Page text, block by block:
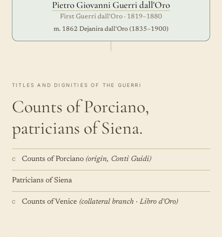
Pietro Giovanni Guerri dall'Oro
First Guerri dall'Oro · 1819–1880
m. 1862 Dejanira dall'Oro (1835–1900)
TITLES AND DIGNITIES OF THE GUERRI
Counts of Porciano,
patricians of Siena.
C Counts of Porciano (origin, Conti Guidi)
Patricians of Siena
C Counts of Venice (collateral branch · Libro d'Oro)